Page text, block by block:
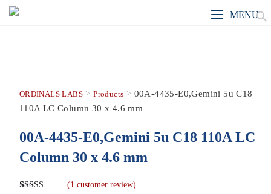
MENU
ORDINALS LABS>Products > 00A-4435-E0,Gemini 5u C18
110A LC Column 30 x 4.6 mm
00A-4435-E0,Gemini 5u C18 110A LC
Column 30 x 4.6 mm
(1 customer review)